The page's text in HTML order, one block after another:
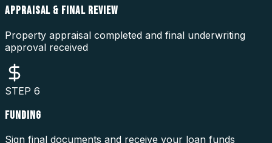
APPRAISAL & FINAL REVIEW
Property appraisal completed and final underwriting
approval received
STEP 6
FUNDING
Sign final documents and receive your loan funds